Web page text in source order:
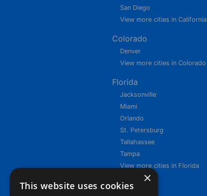
San Diego
View more cities in California
Colorado
Denver
View more cities in Colorado
Florida
Jacksonville
Miami
Orlando
St. Petersburg
Tallahassee
Tampa
View more cities in Florida
×
This website uses cookies